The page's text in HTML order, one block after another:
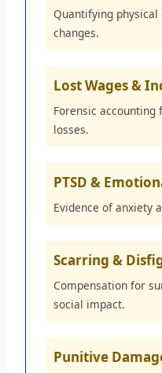
Quantifying
changes.
Lost Wages &
Forensic
losses.
PTSD &
Evidence of anxiety
Scarring &
Compensation for
social impact.
Punitive